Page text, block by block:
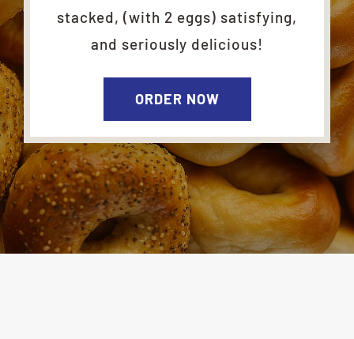
stacked, (with 2 eggs) satisfying,
and seriously delicious!
ORDER NOW